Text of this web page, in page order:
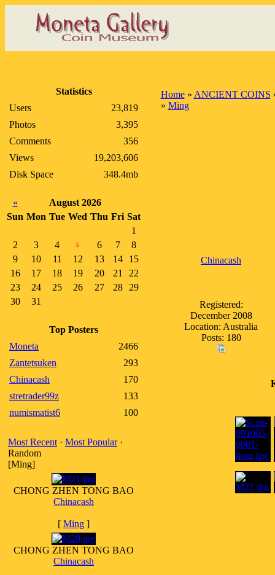
Statistics
Users
23,819
Photos
3,395
Comments
356
Views
19,203,606
Disk Space
348.4mb
«
August 2026
Sun Mon Tue Wed Thu Fri Sat
1
2
3 4 5 6 7
8
9
10 11 12 13 14
15
16
17 18 19 20 21
22
23
24 25 26 27 28
29
30
31
Top Posters
Moneta
2466
Zantetsuken
293
Chinacash
170
stretrader99z
133
numismatist6
100
Most Recent · Most Popular·
Random
[Ming]
CHONG ZHEN TONG BAO
Chinacash
[ Ming ]
CHONG ZHEN TONG BAO
Chinacash
Home» ANCIENT COINS
» Ming
Chinacash
Registered:
December 2008
Location: Australia
Posts: 180